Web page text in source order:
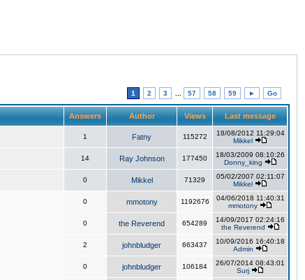
1 2 3 57 58 59 ► Go
Answers Author Views Last message
1 Fatny 115272
18/08/2012 11:29:04
Mikkel
14 Ray Johnson 177450
18/03/2009 08:10:26
Donny_king
0 Mikkel 71329
05/02/2007 02:11:07
Mikkel
0 mmotony 1192676
04/06/2018 11:40:31
mmotony
0 the Reverend 654289
14/09/2017 02:24:16
the Reverend
2 johnbludger 663437
10/09/2016 16:40:18
Admin
0 johnbludger 106184
26/07/2014 08:43:01
Surj